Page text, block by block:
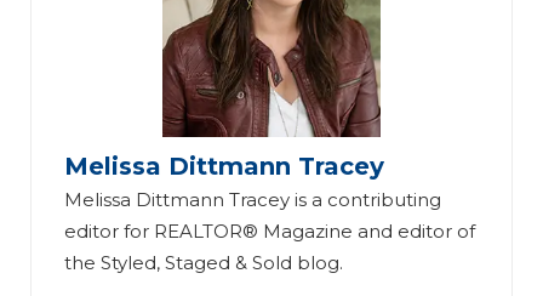
Melissa Dittmann Tracey
Melissa Dittmann Tracey is a contributing
editor for REALTOR® Magazine and editor of
the Styled, Staged & Sold blog.